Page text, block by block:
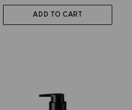
ADD TO CART